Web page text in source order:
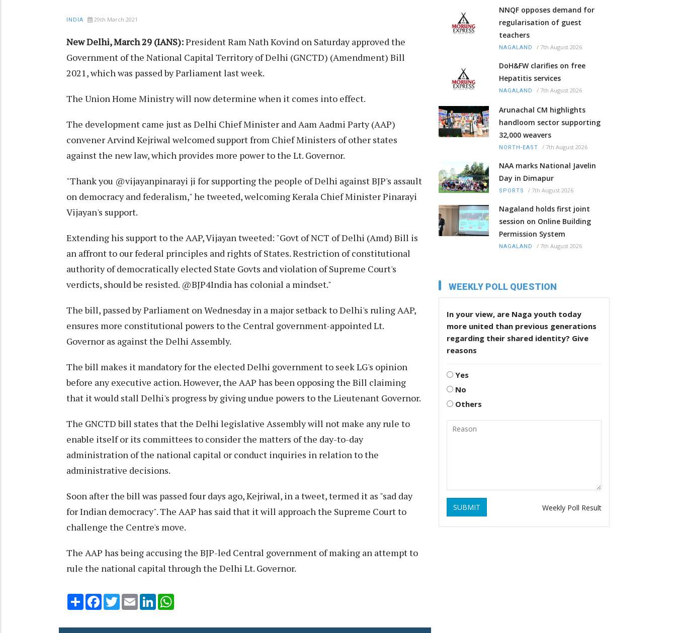
INDIA 29th March 2021
New Delhi, March 29 (IANS):President Ram Nath Kovind on Saturday approved the
Government of the National Capital Territory of Delhi (GNCTD) (Amendment) Bill
2021, which was passed by Parliament last week.
The Union Home Ministry will now determine when it comes into effect.
The development came just as Delhi Chief Minister and Aam Aadmi Party (AAP)
convener Arvind Kejriwal welcomed support from Chief Ministers of other states
against the new law, which provides more power to the Lt. Governor.
"Thank you @vijayanpinarayi ji for supporting the people of Delhi against BJP's assault
on democracy and federalism," he tweeted, welcoming Kerala Chief Minister Pinarayi
Vijayan's support.
Extending his support to the AAP, Vijayan tweeted: "Govt of NCT of Delhi (Amd) Bill is
an affront to our federal principles and rights of States. Restriction of constitutional
authority of democratically elected State Govts and violation of Supreme Court's
verdicts, should be resisted. @BJP4India has colonial a mindset."
The bill, passed by Parliament on Wednesday in a major setback to Delhi's ruling AAP,
ensures more constitutional powers to the Central government-appointed Lt.
Governor as against the Delhi Assembly.
The bill makes it mandatory for the elected Delhi government to seek LG's opinion
before any executive action. However, the AAP has been opposing the Bill claiming
that it would stall Delhi's progress by giving undue powers to the Lieutenant Governor.
The GNCTD bill states that the Delhi legislative Assembly will not make any rule to
enable itself or its committees to consider the matters of the day-to-day
administration of the national capital or conduct inquiries in relation to the
administrative decisions.
Soon after the bill was passed four days ago, Kejriwal, in a tweet, termed it as "sad day
for Indian democracy". The AAP has said that it will approach the Supreme Court to
challenge the Centre's move.
The AAP has being accusing the BJP-led Central government of making an attempt to
rule the national capital through the Delhi Lt. Governor.
Share Facebook
TwitterEmail LinkedIn
NNQF opposes demand for
regularisation of guest
teachers
NAGALAND / 7th August 2026
DoH&FW clarifies on free
Hepatitis services
NAGALAND / 7th August 2026
Arunachal CM highlights
handloom sector supporting
32,000 weavers
NORTH-EAST / 7th August 2026
NAA marks National Javelin
Day in Dimapur
SPORTS / 7th August 2026
Nagaland holds first joint
session on Online Building
Permission System
NAGALAND / 7th August 2026
WEEKLY POLL QUESTION
In your view, are Naga youth today
more united than previous generations
regarding their shared identity? Give
reasons
Yes
No
Others
SUBMIT Weekly Poll Result